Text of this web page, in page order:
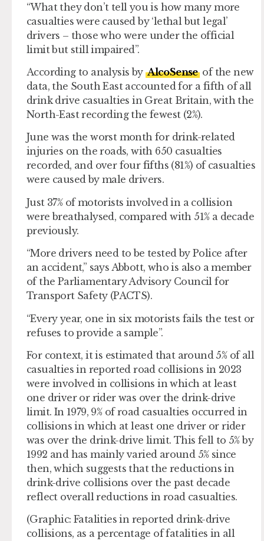
“What they don’t tell you is how many more
casualties were caused by ‘lethal but legal’
drivers – those who were under the official
limit but still impaired”.
According to analysis by AlcoSenseof the new
data, the South East accounted for a fifth of all
drink drive casualties in Great Britain, with the
North-East recording the fewest (2%).
June was the worst month for drink-related
injuries on the roads, with 650 casualties
recorded, and over four fifths (81%) of casualties
were caused by male drivers.
Just 37% of motorists involved in a collision
were breathalysed, compared with 51% a decade
previously.
“More drivers need to be tested by Police after
an accident,” says Abbott, who is also a member
of the Parliamentary Advisory Council for
Transport Safety (PACTS).
“Every year, one in six motorists fails the test or
refuses to provide a sample”.
For context, it is estimated that around 5% of all
casualties in reported road collisions in 2023
were involved in collisions in which at least
one driver or rider was over the drink-drive
limit. In 1979, 9% of road casualties occurred in
collisions in which at least one driver or rider
was over the drink-drive limit. This fell to 5% by
1992 and has mainly varied around 5% since
then, which suggests that the reductions in
drink-drive collisions over the past decade
reflect overall reductions in road casualties.
(Graphic: Fatalities in reported drink-drive
collisions, as a percentage of fatalities in all